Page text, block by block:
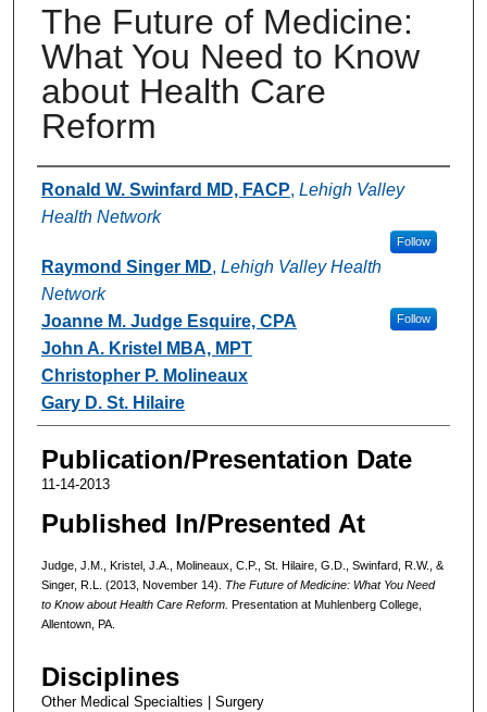
The Future of Medicine:
What You Need to Know
about Health Care
Reform
Authors
Ronald W. Swinfard MD, FACP, Lehigh Valley
Health Network
Follow
Raymond Singer MD, Lehigh Valley Health
Network
Follow
Joanne M. Judge Esquire, CPA
John A. Kristel MBA, MPT
Christopher P. Molineaux
Gary D. St. Hilaire
Publication/Presentation Date
11-14-2013
Published In/Presented At
Judge, J.M., Kristel, J.A., Molineaux, C.P., St. Hilaire, G.D., Swinfard, R.W., &
Singer, R.L. (2013, November 14). The Future of Medicine: What You Need
to Know about Health Care Reform. Presentation at Muhlenberg College,
Allentown, PA.
Disciplines
Other Medical Specialties | Surgery